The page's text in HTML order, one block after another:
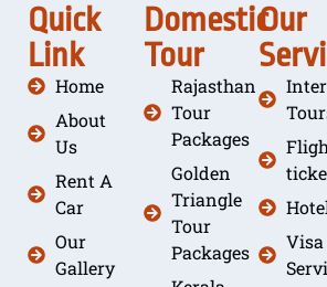
Quick
Link
Home
About
Us
Rent A
Car
Our
Gallery
Domestic
Tour
Rajasthan
Tour
Packages
Golden
Triangle
Tour
Packages
Our
Visa